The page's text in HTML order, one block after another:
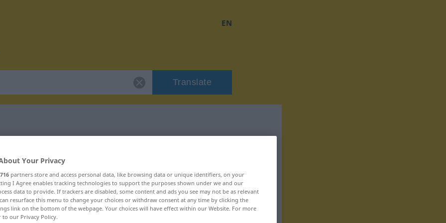
EN
Translate
Your Privacy
716 partners store and access personal data, like browsing data or unique identifiers, on your
I Agree enables tracking technologies to support the purposes shown under we and our
data to provide. If trackers are disabled, some content and ads you see may not be as relevant
resurface this menu to change your choices or withdraw consent at any time by clicking the
link on the bottom of the webpage. Your choices will have effect within our Website. For more
to our Privacy Policy.